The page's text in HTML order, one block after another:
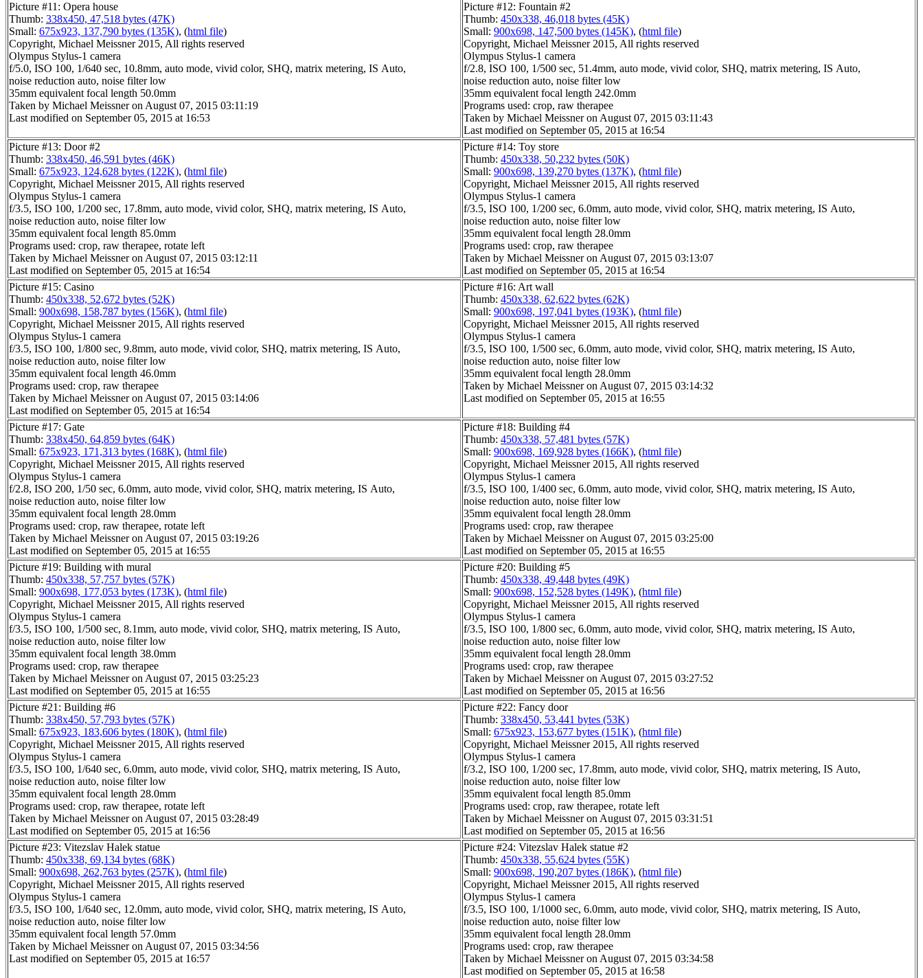
Picture #11: Opera house
Thumb: 338x450, 47,518 bytes (47K)
Small: 675x923, 137,790 bytes (135K), (html file)
Copyright, Michael Meissner 2015, All rights reserved
Olympus Stylus-1 camera
f/5.0, ISO 100, 1/640 sec, 10.8mm, auto mode, vivid color, SHQ, matrix metering, IS Auto,
noise reduction auto, noise filter low
35mm equivalent focal length 50.0mm
Taken by Michael Meissner on August 07, 2015 03:11:19
Last modified on September 05, 2015 at 16:53
Picture #12: Fountain #2
Thumb: 450x338, 46,018 bytes (45K)
Small: 900x698, 147,500 bytes (145K), (html file)
Copyright, Michael Meissner 2015, All rights reserved
Olympus Stylus-1 camera
f/2.8, ISO 100, 1/500 sec, 51.4mm, auto mode, vivid color, SHQ, matrix metering, IS Auto,
noise reduction auto, noise filter low
35mm equivalent focal length 242.0mm
Programs used: crop, raw therapee
Taken by Michael Meissner on August 07, 2015 03:11:43
Last modified on September 05, 2015 at 16:54
Picture #13: Door #2
Thumb: 338x450, 46,591 bytes (46K)
Small: 675x923, 124,628 bytes (122K), (html file)
Copyright, Michael Meissner 2015, All rights reserved
Olympus Stylus-1 camera
f/3.5, ISO 100, 1/200 sec, 17.8mm, auto mode, vivid color, SHQ, matrix metering, IS Auto,
noise reduction auto, noise filter low
35mm equivalent focal length 85.0mm
Programs used: crop, raw therapee, rotate left
Taken by Michael Meissner on August 07, 2015 03:12:11
Last modified on September 05, 2015 at 16:54
Picture #14: Toy store
Thumb: 450x338, 50,232 bytes (50K)
Small: 900x698, 139,270 bytes (137K), (html file)
Copyright, Michael Meissner 2015, All rights reserved
Olympus Stylus-1 camera
f/3.5, ISO 100, 1/200 sec, 6.0mm, auto mode, vivid color, SHQ, matrix metering, IS Auto,
noise reduction auto, noise filter low
35mm equivalent focal length 28.0mm
Programs used: crop, raw therapee
Taken by Michael Meissner on August 07, 2015 03:13:07
Last modified on September 05, 2015 at 16:54
Picture #15: Casino
Thumb: 450x338, 52,672 bytes (52K)
Small: 900x698, 158,787 bytes (156K), (html file)
Copyright, Michael Meissner 2015, All rights reserved
Olympus Stylus-1 camera
f/3.5, ISO 100, 1/800 sec, 9.8mm, auto mode, vivid color, SHQ, matrix metering, IS Auto,
noise reduction auto, noise filter low
35mm equivalent focal length 46.0mm
Programs used: crop, raw therapee
Taken by Michael Meissner on August 07, 2015 03:14:06
Last modified on September 05, 2015 at 16:54
Picture #16: Art wall
Thumb: 450x338, 62,622 bytes (62K)
Small: 900x698, 197,041 bytes (193K), (html file)
Copyright, Michael Meissner 2015, All rights reserved
Olympus Stylus-1 camera
f/3.5, ISO 100, 1/500 sec, 6.0mm, auto mode, vivid color, SHQ, matrix metering, IS Auto,
noise reduction auto, noise filter low
35mm equivalent focal length 28.0mm
Taken by Michael Meissner on August 07, 2015 03:14:32
Last modified on September 05, 2015 at 16:55
Picture #17: Gate
Thumb: 338x450, 64,859 bytes (64K)
Small: 675x923, 171,313 bytes (168K), (html file)
Copyright, Michael Meissner 2015, All rights reserved
Olympus Stylus-1 camera
f/2.8, ISO 200, 1/50 sec, 6.0mm, auto mode, vivid color, SHQ, matrix metering, IS Auto,
noise reduction auto, noise filter low
35mm equivalent focal length 28.0mm
Programs used: crop, raw therapee, rotate left
Taken by Michael Meissner on August 07, 2015 03:19:26
Last modified on September 05, 2015 at 16:55
Picture #18: Building #4
Thumb: 450x338, 57,481 bytes (57K)
Small: 900x698, 169,928 bytes (166K), (html file)
Copyright, Michael Meissner 2015, All rights reserved
Olympus Stylus-1 camera
f/3.5, ISO 100, 1/400 sec, 6.0mm, auto mode, vivid color, SHQ, matrix metering, IS Auto,
noise reduction auto, noise filter low
35mm equivalent focal length 28.0mm
Programs used: crop, raw therapee
Taken by Michael Meissner on August 07, 2015 03:25:00
Last modified on September 05, 2015 at 16:55
Picture #19: Building with mural
Thumb: 450x338, 57,757 bytes (57K)
Small: 900x698, 177,053 bytes (173K), (html file)
Copyright, Michael Meissner 2015, All rights reserved
Olympus Stylus-1 camera
f/3.5, ISO 100, 1/500 sec, 8.1mm, auto mode, vivid color, SHQ, matrix metering, IS Auto,
noise reduction auto, noise filter low
35mm equivalent focal length 38.0mm
Programs used: crop, raw therapee
Taken by Michael Meissner on August 07, 2015 03:25:23
Last modified on September 05, 2015 at 16:55
Picture #20: Building #5
Thumb: 450x338, 49,448 bytes (49K)
Small: 900x698, 152,528 bytes (149K), (html file)
Copyright, Michael Meissner 2015, All rights reserved
Olympus Stylus-1 camera
f/3.5, ISO 100, 1/800 sec, 6.0mm, auto mode, vivid color, SHQ, matrix metering, IS Auto,
noise reduction auto, noise filter low
35mm equivalent focal length 28.0mm
Programs used: crop, raw therapee
Taken by Michael Meissner on August 07, 2015 03:27:52
Last modified on September 05, 2015 at 16:56
Picture #21: Building #6
Thumb: 338x450, 57,793 bytes (57K)
Small: 675x923, 183,606 bytes (180K), (html file)
Copyright, Michael Meissner 2015, All rights reserved
Olympus Stylus-1 camera
f/3.5, ISO 100, 1/640 sec, 6.0mm, auto mode, vivid color, SHQ, matrix metering, IS Auto,
noise reduction auto, noise filter low
35mm equivalent focal length 28.0mm
Programs used: crop, raw therapee, rotate left
Taken by Michael Meissner on August 07, 2015 03:28:49
Last modified on September 05, 2015 at 16:56
Picture #22: Fancy door
Thumb: 338x450, 53,441 bytes (53K)
Small: 675x923, 153,677 bytes (151K), (html file)
Copyright, Michael Meissner 2015, All rights reserved
Olympus Stylus-1 camera
f/3.2, ISO 100, 1/200 sec, 17.8mm, auto mode, vivid color, SHQ, matrix metering, IS Auto,
noise reduction auto, noise filter low
35mm equivalent focal length 85.0mm
Programs used: crop, raw therapee, rotate left
Taken by Michael Meissner on August 07, 2015 03:31:51
Last modified on September 05, 2015 at 16:56
Picture #23: Vitezslav Halek statue
Thumb: 450x338, 69,134 bytes (68K)
Small: 900x698, 262,763 bytes (257K), (html file)
Copyright, Michael Meissner 2015, All rights reserved
Olympus Stylus-1 camera
f/3.5, ISO 100, 1/640 sec, 12.0mm, auto mode, vivid color, SHQ, matrix metering, IS Auto,
noise reduction auto, noise filter low
35mm equivalent focal length 57.0mm
Taken by Michael Meissner on August 07, 2015 03:34:56
Last modified on September 05, 2015 at 16:57
Picture #24: Vitezslav Halek statue #2
Thumb: 450x338, 55,624 bytes (55K)
Small: 900x698, 190,207 bytes (186K), (html file)
Copyright, Michael Meissner 2015, All rights reserved
Olympus Stylus-1 camera
f/3.5, ISO 100, 1/1000 sec, 6.0mm, auto mode, vivid color, SHQ, matrix metering, IS Auto,
noise reduction auto, noise filter low
35mm equivalent focal length 28.0mm
Programs used: crop, raw therapee
Taken by Michael Meissner on August 07, 2015 03:34:58
Last modified on September 05, 2015 at 16:58